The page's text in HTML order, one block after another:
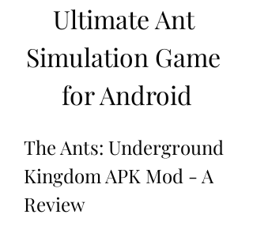
Ultimate Ant
Simulation Game
for Android
The Ants: Underground
Kingdom APK Mod - A
Review